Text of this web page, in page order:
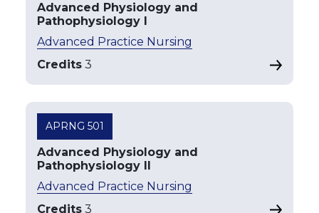
Advanced Physiology and
Pathophysiology I
Advanced Practice Nursing
Credits 3
APRNG 501
Advanced Physiology and
Pathophysiology II
Advanced Practice Nursing
Credits 3